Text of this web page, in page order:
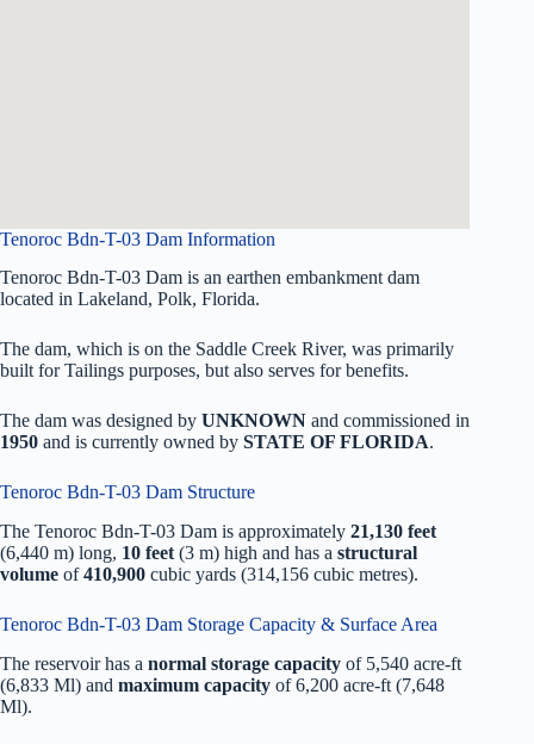
Tenoroc Bdn-T-03 Dam Information
Tenoroc Bdn-T-03 Dam is an earthen embankment dam
located in Lakeland, Polk, Florida.
The dam, which is on the Saddle Creek River, was primarily
built for Tailings purposes, but also serves for benefits.
The dam was designed by UNKNOWN and commissioned in
1950 and is currently owned by STATE OF FLORIDA.
Tenoroc Bdn-T-03 Dam Structure
The Tenoroc Bdn-T-03 Dam is approximately 21,130 feet
(6,440 m) long, 10 feet (3 m) high and has a structural
volume of410,900 cubic yards (314,156 cubic metres).
Tenoroc Bdn-T-03 Dam Storage Capacity & Surface Area
The reservoir has a normal storage capacity of 5,540 acre-ft
(6,833 Ml) and maximum capacity of 6,200 acre-ft (7,648
Ml).